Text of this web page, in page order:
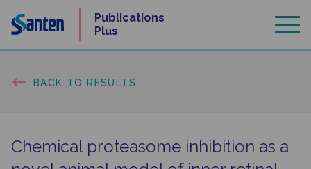
Publications
Plus
BACK TO RESULTS
Chemical proteasome inhibition as a